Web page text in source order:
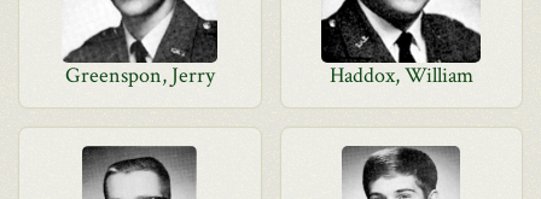
Greenspon, Jerry Haddox, William